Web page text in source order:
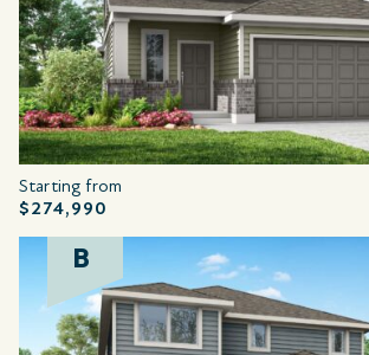
Starting from
$274,990
B